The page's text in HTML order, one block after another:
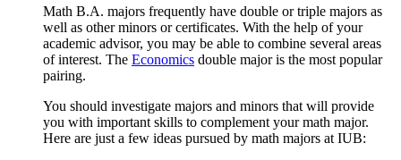
Math B.A. majors frequently have double or triple majors as
well as other minors or certificates. With the help of your
academic advisor, you may be able to combine several areas
of interest. The Economics double major is the most popular
pairing.
You should investigate majors and minors that will provide
you with important skills to complement your math major.
Here are just a few ideas pursued by math majors at IUB: